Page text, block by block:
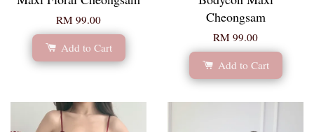
RM 99.00
Add to Cart
Cheongsam
RM 99.00
Add to Cart